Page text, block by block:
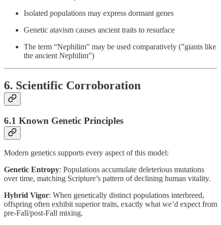
Isolated populations may express dormant genes
Genetic atavism causes ancient traits to resurface
The term “Nephilim” may be used comparatively (”giants like
the ancient Nephilim”)
6. Scientific Corroboration
6.1 Known Genetic Principles
Modern genetics supports every aspect of this model:
Genetic Entropy: Populations accumulate deleterious mutations
over time, matching Scripture’s pattern of declining human vitality.
Hybrid Vigor: When genetically distinct populations interbreed,
offspring often exhibit superior traits, exactly what we’d expect from
pre-Fall/post-Fall mixing.